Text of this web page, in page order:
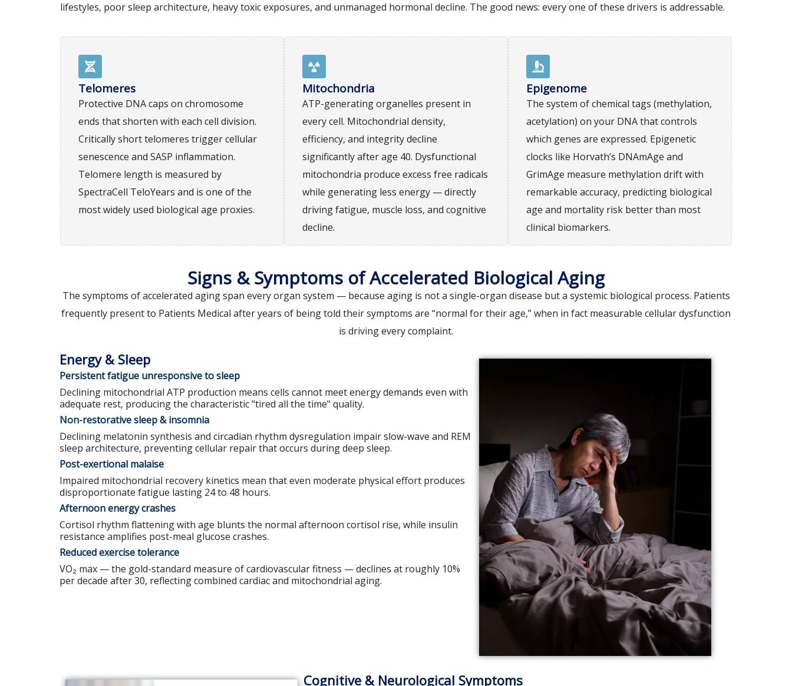
lifestyles, poor sleep architecture, heavy toxic exposures, and unmanaged hormonal decline. The good news: every one of these drivers is addressable.
Telomeres
Protective DNA caps on chromosome
ends that shorten with each cell division.
Critically short telomeres trigger cellular
senescence and SASP inflammation.
Telomere length is measured by
SpectraCell TeloYears and is one of the
most widely used biological age proxies.
Mitochondria
ATP-generating organelles present in
every cell. Mitochondrial density,
efficiency, and integrity decline
significantly after age 40. Dysfunctional
mitochondria produce excess free radicals
while generating less energy — directly
driving fatigue, muscle loss, and cognitive
decline.
Epigenome
The system of chemical tags (methylation,
acetylation) on your DNA that controls
which genes are expressed. Epigenetic
clocks like Horvath’s DNAmAge and
GrimAge measure methylation drift with
remarkable accuracy, predicting biological
age and mortality risk better than most
clinical biomarkers.
Signs & Symptoms of Accelerated Biological Aging
The symptoms of accelerated aging span every organ system — because aging is not a single-organ disease but a systemic biological process. Patients
frequently present to Patients Medical after years of being told their symptoms are “normal for their age,” when in fact measurable cellular dysfunction
is driving every complaint.
Energy & Sleep
Persistent fatigue unresponsive to sleep
Declining mitochondrial ATP production means cells cannot meet energy demands even with
adequate rest, producing the characteristic "tired all the time" quality.
Non-restorative sleep & insomnia
Declining melatonin synthesis and circadian rhythm dysregulation impair slow-wave and REM
sleep architecture, preventing cellular repair that occurs during deep sleep.
Post-exertional malaise
Impaired mitochondrial recovery kinetics mean that even moderate physical effort produces
disproportionate fatigue lasting 24 to 48 hours.
Afternoon energy crashes
Cortisol rhythm flattening with age blunts the normal afternoon cortisol rise, while insulin
resistance amplifies post-meal glucose crashes.
Reduced exercise tolerance
VO₂ max — the gold-standard measure of cardiovascular fitness — declines at roughly 10%
per decade after 30, reflecting combined cardiac and mitochondrial aging.
Cognitive & Neurological Symptoms